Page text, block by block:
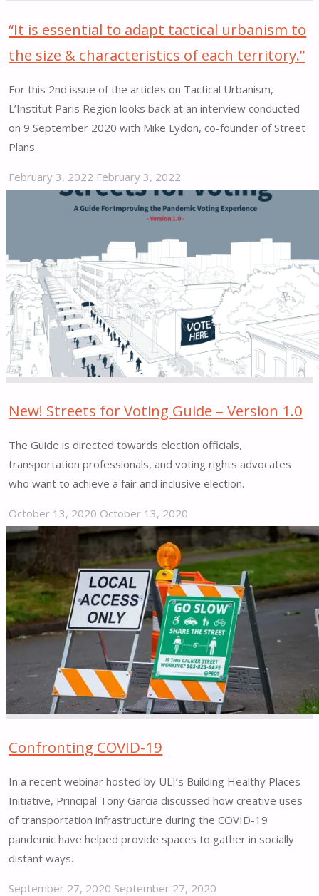
“It is essential to adapt tactical urbanism to
the size & characteristics of each territory.”
For this 2nd issue of the articles on Tactical Urbanism,
L’Institut Paris Region looks back at an interview conducted
on 9 September 2020 with Mike Lydon, co-founder of Street
Plans.
February 3, 2022 February 3, 2022
to
adapt
tactical
urbanism
to
the
size
characteristics
each
territory.”"
New! Streets for Voting Guide – Version 1.0
The Guide is directed towards election officials,
transportation professionals, and voting rights advocates
who want to achieve a fair and inclusive election.
October 13, 2020 October 13, 2020
"New!
Streets
for
Voting
Guide
–
Version
Confronting COVID-19
In a recent webinar hosted by ULI’s Building Healthy Places
Initiative, Principal Tony Garcia discussed how creative uses
of transportation infrastructure during the COVID-19
pandemic have helped provide spaces to gather in socially
distant ways.
September 27, 2020 September 27, 2020